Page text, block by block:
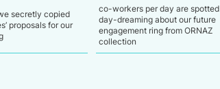
secretly copied
proposals for our
co-workers per day are spotted
day-dreaming about our future
engagement ring from ORNAZ
collection